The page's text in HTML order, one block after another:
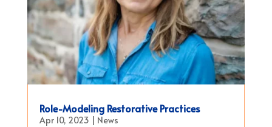
Role-Modeling Restorative Practices
Apr 10, 2023
News